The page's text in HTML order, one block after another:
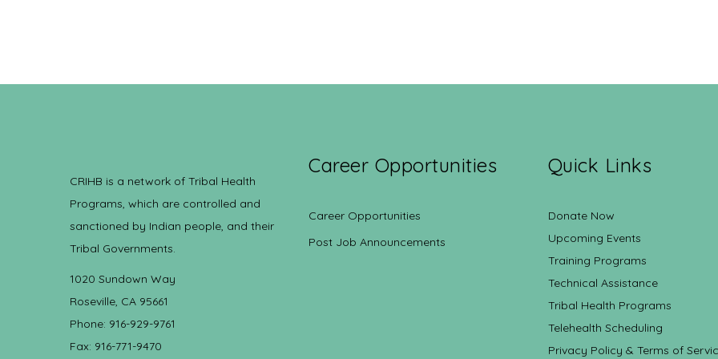
CRIHB is a network of Tribal Health
Programs, which are controlled and
sanctioned by Indian people, and their
Tribal Governments.
1020 Sundown Way
Roseville, CA 95661
Phone: 916-929-9761
Fax: 916-771-9470
Career Opportunities
Career Opportunities
Post Job Announcements
Quick Links
Donate Now
Upcoming Events
Training Programs
Technical Assistance
Tribal Health Programs
Telehealth Scheduling
Privacy Policy & Terms of